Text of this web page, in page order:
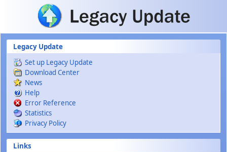
Skip to main content
Legacy Update
Set up Legacy Update
Download Center
News
Help
Error Reference
Statistics
Privacy Policy
Links